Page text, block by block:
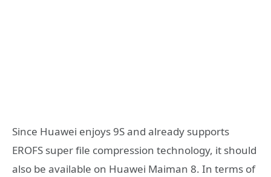
Since Huawei enjoys 9S and already supports
EROFS super file compression technology, it should
also be available on Huawei Maiman 8. In terms of